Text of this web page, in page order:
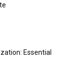
Essential